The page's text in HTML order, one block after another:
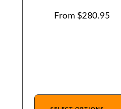
From $280.95